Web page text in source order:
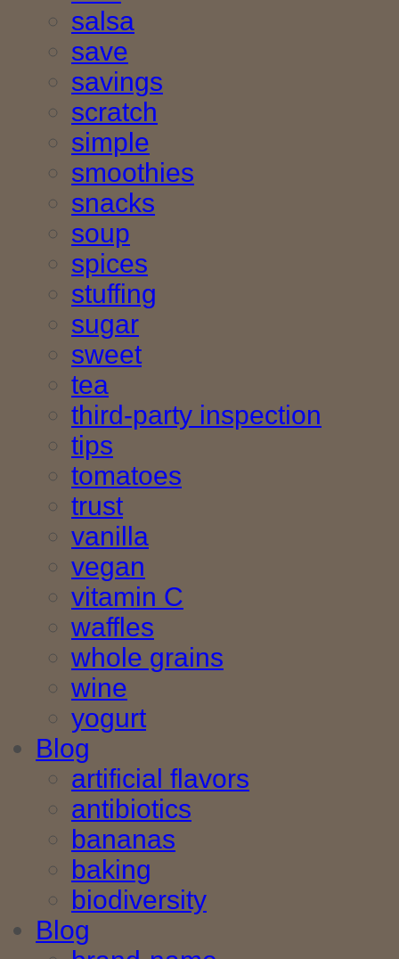
salsa
save
savings
scratch
simple
smoothies
snacks
soup
spices
stuffing
sugar
sweet
tea
third-party inspection
tips
tomatoes
trust
vanilla
vegan
vitamin C
waffles
whole grains
wine
yogurt
Blog
artificial flavors
antibiotics
bananas
baking
biodiversity
Blog